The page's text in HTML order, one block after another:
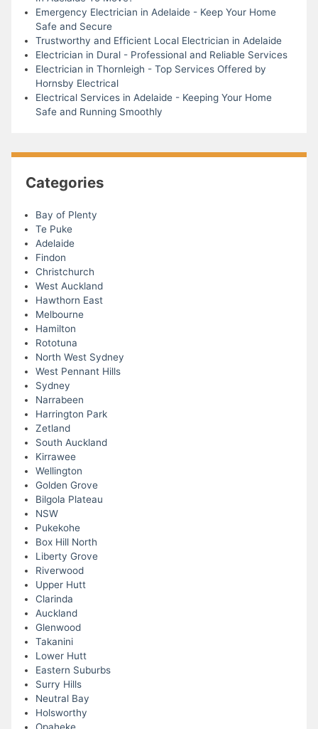
Emergency Electrician in Adelaide - Keep Your Home
Safe and Secure
Trustworthy and Efficient Local Electrician in Adelaide
Electrician in Dural - Professional and Reliable Services
Electrician in Thornleigh - Top Services Offered by
Hornsby Electrical
Electrical Services in Adelaide - Keeping Your Home
Safe and Running Smoothly
Categories
Bay of Plenty
Te Puke
Adelaide
Findon
Christchurch
West Auckland
Hawthorn East
Melbourne
Hamilton
Rototuna
North West Sydney
West Pennant Hills
Sydney
Narrabeen
Harrington Park
Zetland
South Auckland
Kirrawee
Wellington
Golden Grove
Bilgola Plateau
NSW
Pukekohe
Box Hill North
Liberty Grove
Riverwood
Upper Hutt
Clarinda
Auckland
Glenwood
Takanini
Lower Hutt
Eastern Suburbs
Surry Hills
Neutral Bay
Holsworthy